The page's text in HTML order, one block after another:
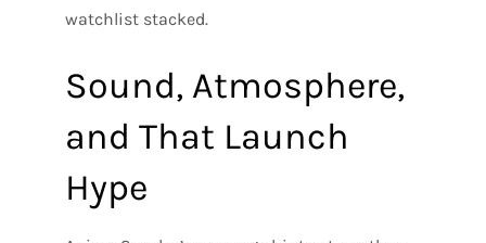
watchlist stacked.
Sound, Atmosphere,
and That Launch
Hype